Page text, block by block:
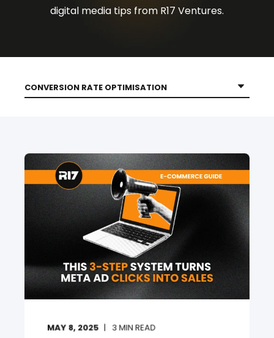
digital media tips from R17 Ventures.
MAY 8, 2025 3MIN READ